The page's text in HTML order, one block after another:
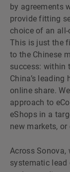
by agreements
provide fitting
choice of an
This is just the
to the Chinese
success: within
Chinaʼs
online share.
approach to
eShops in a
new markets,
Across Sonova,
systematic lead